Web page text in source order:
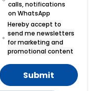
calls, notifications
on WhatsApp
Hereby accept to
send me newsletters
for marketing and
promotional content
Submit